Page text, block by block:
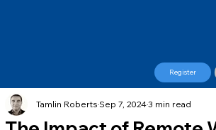
Register
Tamlin RobertsSep 7, 20243 min read